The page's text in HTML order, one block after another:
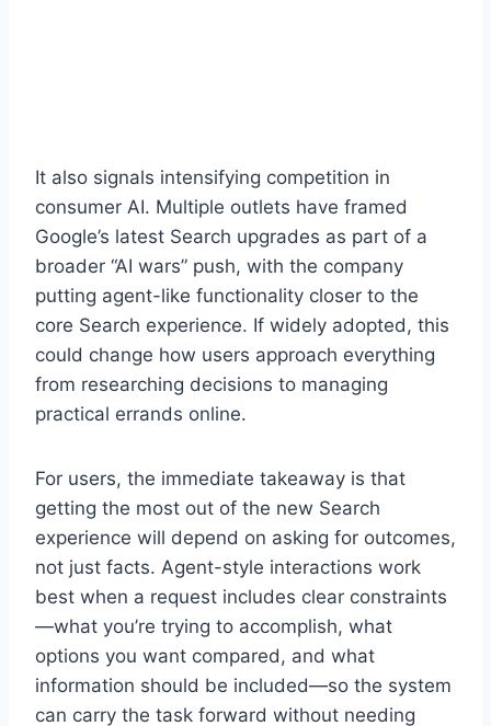
It also signals intensifying competition in
consumer AI. Multiple outlets have framed
Google’s latest Search upgrades as part of a
broader “AI wars” push, with the company
putting agent-like functionality closer to the
core Search experience. If widely adopted, this
could change how users approach everything
from researching decisions to managing
practical errands online.
For users, the immediate takeaway is that
getting the most out of the new Search
experience will depend on asking for outcomes,
not just facts. Agent-style interactions work
best when a request includes clear constraints
—what you’re trying to accomplish, what
options you want compared, and what
information should be included—so the system
can carry the task forward without needing